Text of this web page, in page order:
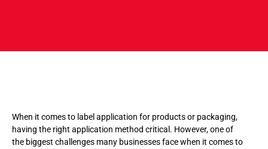
When it comes to label application for products or packaging,
having the right application method critical. However, one of
the biggest challenges many businesses face when it comes to